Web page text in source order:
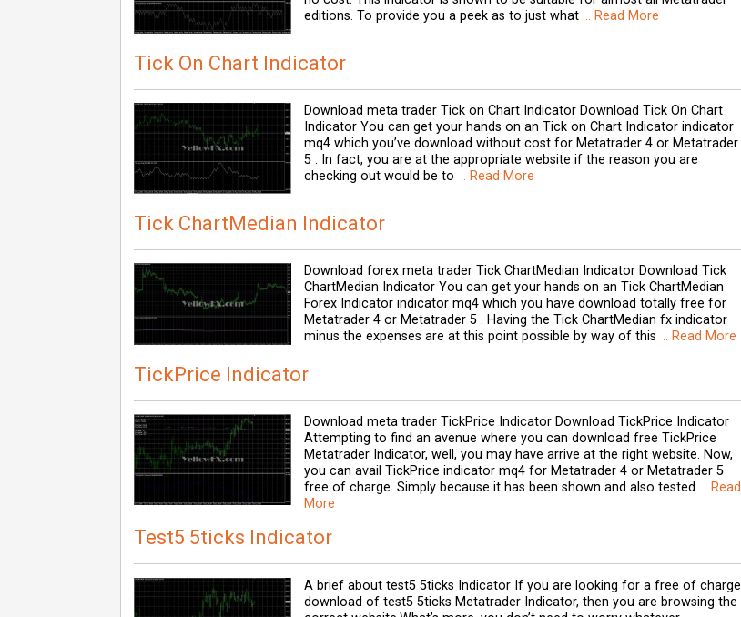
editions. To provide you a peek as to just what .. Read More
Tick On Chart Indicator
Download meta trader Tick on Chart Indicator Download Tick On Chart
Indicator You can get your hands on an Tick on Chart Indicator indicator
mq4 which you’ve download without cost for Metatrader 4 or Metatrader
5 . In fact, you are at the appropriate website if the reason you are
checking out would be to .. Read More
Tick ChartMedian Indicator
Download forex meta trader Tick ChartMedian Indicator Download Tick
ChartMedian Indicator You can get your hands on an Tick ChartMedian
Forex Indicator indicator mq4 which you have download totally free for
Metatrader 4 or Metatrader 5 . Having the Tick ChartMedian fx indicator
minus the expenses are at this point possible by way of this .. Read More
TickPrice Indicator
Download meta trader TickPrice Indicator Download TickPrice Indicator
Attempting to find an avenue where you can download free TickPrice
Metatrader Indicator, well, you may have arrive at the right website. Now,
you can avail TickPrice indicator mq4 for Metatrader 4 or Metatrader 5
free of charge. Simply because it has been shown and also tested .. Read
More
Test5 5ticks Indicator
A brief about test5 5ticks Indicator If you are looking for a free of charge
download of test5 5ticks Metatrader Indicator, then you are browsing the